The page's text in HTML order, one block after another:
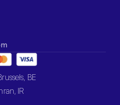
BE
IR